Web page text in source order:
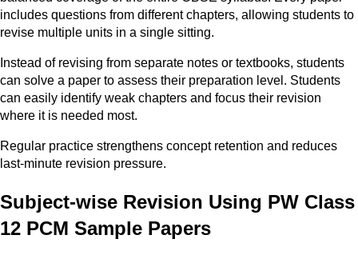
includes questions from different chapters, allowing students to
revise multiple units in a single sitting.
Instead of revising from separate notes or textbooks, students
can solve a paper to assess their preparation level. Students
can easily identify weak chapters and focus their revision
where it is needed most.
Regular practice strengthens concept retention and reduces
last-minute revision pressure.
Subject-wise Revision Using PW Class
12 PCM Sample Papers